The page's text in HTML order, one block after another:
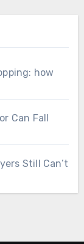
how
Can Fall
Still Can’t